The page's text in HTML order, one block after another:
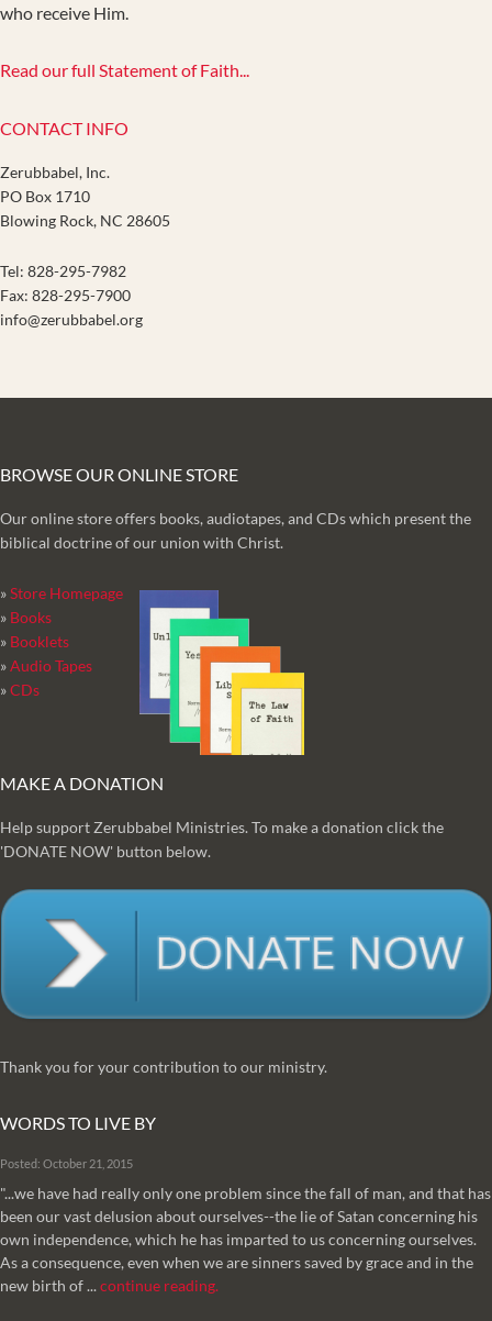
who receive Him.
Read our full Statement of Faith...
CONTACT INFO
Zerubbabel, Inc.
PO Box 1710
Blowing Rock, NC 28605
Tel: 828-295-7982
Fax: 828-295-7900
info@zerubbabel.org
BROWSE OUR ONLINE STORE
Our online store offers books, audiotapes, and CDs which present the
biblical doctrine of our union with Christ.
»Store Homepage
» Books
» Booklets
»Audio Tapes
»CDs
MAKE A DONATION
Help support Zerubbabel Ministries. To make a donation click the
'DONATE NOW' button below.
Thank you for your contribution to our ministry.
WORDS TO LIVE BY
Posted: October 21, 2015
"...we have had really only one problem since the fall of man, and that has
been our vast delusion about ourselves--the lie of Satan concerning his
own independence, which he has imparted to us concerning ourselves.
As a consequence, even when we are sinners saved by grace and in the
new birth of ... continue reading.